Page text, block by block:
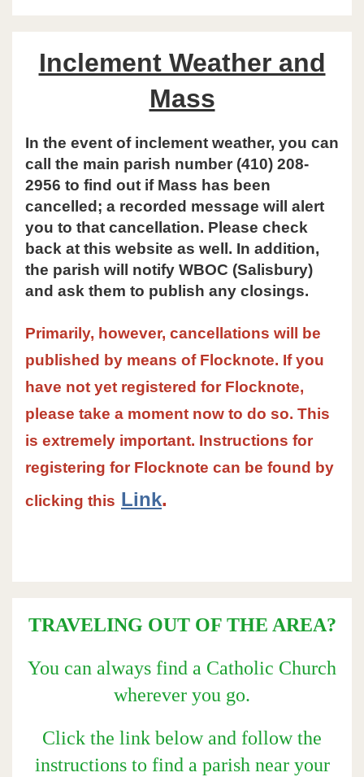
Inclement Weather and
Mass
In the event of inclement weather, you can
call the main parish number (410) 208-
2956 to find out if Mass has been
cancelled; a recorded message will alert
you to that cancellation. Please check
back at this website as well. In addition,
the parish will notify WBOC (Salisbury)
and ask them to publish any closings.
Primarily, however, cancellations will be
published by means of Flocknote. If you
have not yet registered for Flocknote,
please take a moment now to do so. This
is extremely important. Instructions for
registering for Flocknote can be found by
clicking this Link.
TRAVELING OUT OF THE AREA?
You can always find a Catholic Church
wherever you go.
Click the link below and follow the
instructions to find a parish near your